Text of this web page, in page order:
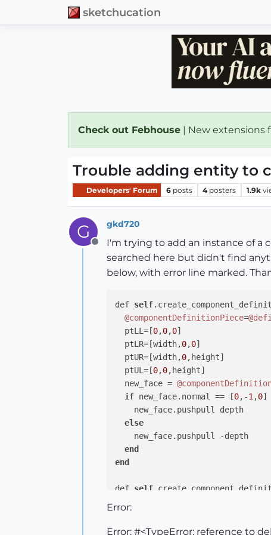
sketchucation
Check out Febhouse | New extensions
Trouble adding entity to
Developers' Forum 6 posts 4 posters 1.9k
G
Offline
gkd720
I'm trying to add an instance of
searched here but didn't find
below, with error line marked.
def self
@componentDefinitionPiece=
  ptLL=[
0,0,0]
  ptLR=[width,
0,0]
  ptUR=[width,
0,height]
  ptUL=[
0,0,height]
  new_face =
if new_face.normal == [0,-1 ,0]
    new_face.pushpull depth
else
    new_face.pushpull -depth
end
end
def self
Error:
Error: #<TypeError: reference to